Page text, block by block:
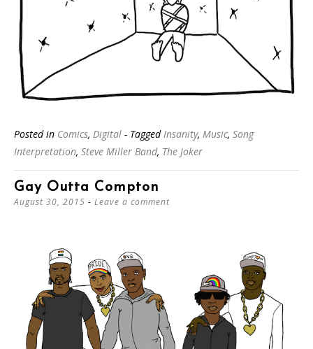
Posted in Comics, Digital - TaggedInsanity, Music, Song
Interpretation, Steve Miller Band, The Joker
Gay Outta Compton
August 30, 2015 Leave a comment